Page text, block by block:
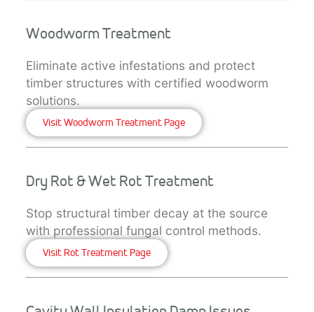
Woodworm Treatment
Eliminate active infestations and protect
timber structures with certified woodworm
solutions.
Visit Woodworm Treatment Page
Dry Rot & Wet Rot Treatment
Stop structural timber decay at the source
with professional fungal control methods.
Visit Rot Treatment Page